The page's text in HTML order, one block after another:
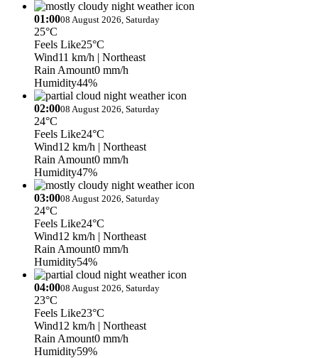
01:0008 August 2026, Saturday
25°C
Feels Like25°C
Wind11 km/h | Northeast
Rain Amount0 mm/h
Humidity44%
02:0008 August 2026, Saturday
24°C
Feels Like24°C
Wind12 km/h | Northeast
Rain Amount0 mm/h
Humidity47%
03:0008 August 2026, Saturday
24°C
Feels Like24°C
Wind12 km/h | Northeast
Rain Amount0 mm/h
Humidity54%
04:0008 August 2026, Saturday
23°C
Feels Like23°C
Wind12 km/h | Northeast
Rain Amount0 mm/h
Humidity59%